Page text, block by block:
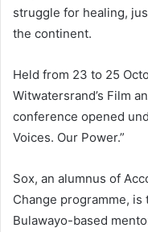
struggle for healing,
the continent.
Held from 23 to 25
Witwatersrand’s Film
conference opened
Voices. Our Power.”
Sox, an alumnus of
Change programme,
Bulawayo-based